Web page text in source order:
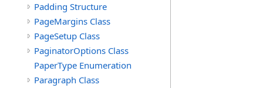
Padding Structure
PageMargins Class
PageSetup Class
PaginatorOptions Class
PaperType Enumeration
Paragraph Class